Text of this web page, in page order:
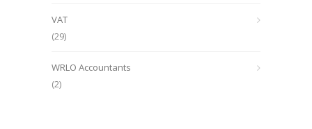
VAT
(29)
WRLO Accountants
(2)